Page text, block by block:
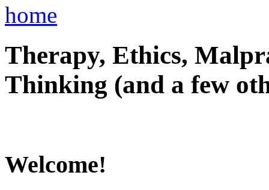
home
Therapy, Ethics,
Thinking (and a few
Welcome!